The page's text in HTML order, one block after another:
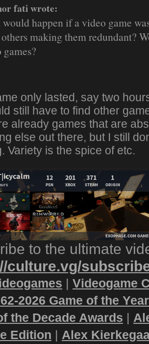
fati wrote:
happen if a video game
making them redundant?
only lasted, say two
still have to find other
already games that are
else out there, but I still
Variety is the spice of etc.
to the ultimate
culture.vg/
| Videogame
2026 Game of the
the Decade Awards |
Edition | Alex